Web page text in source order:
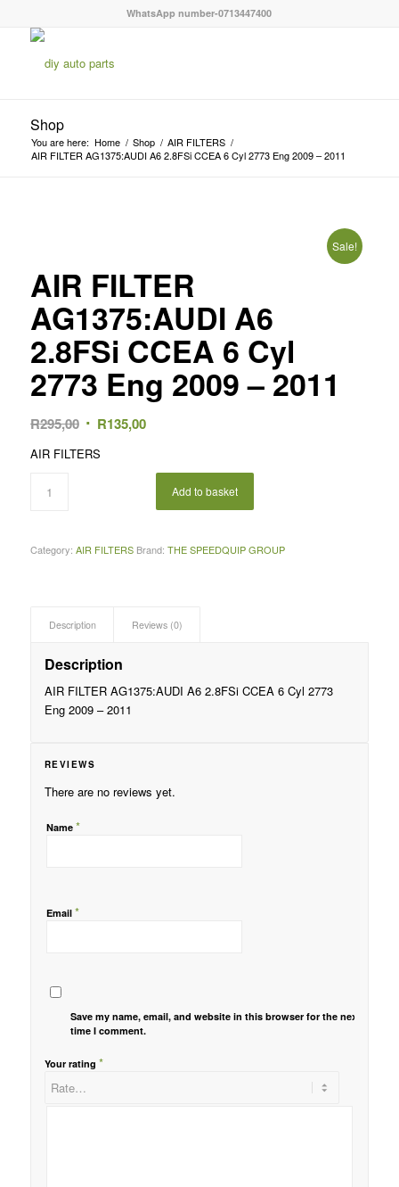
WhatsApp number-0713447400
Shop
You are here: Home / Shop / AIR FILTERS /
AIR FILTER AG1375:AUDI A6 2.8FSi CCEA 6 Cyl 2773 Eng 2009 – 2011
Sale!
AIR FILTER
AG1375:AUDI A6
2.8FSi CCEA 6 Cyl
2773 Eng 2009 – 2011
R295,00 Original
R135,00Current
R135,00.
AIR FILTERS
Add to basket
Category: AIR FILTERS Brand: THE SPEEDQUIP GROUP
Description Reviews (0)
Description
AIR FILTER AG1375:AUDI A6 2.8FSi CCEA 6 Cyl 2773
Eng 2009 – 2011
REVIEWS
There are no reviews yet.
Name *
Email *
Save my name, email, and website in this browser for the next
time I comment.
Your rating *